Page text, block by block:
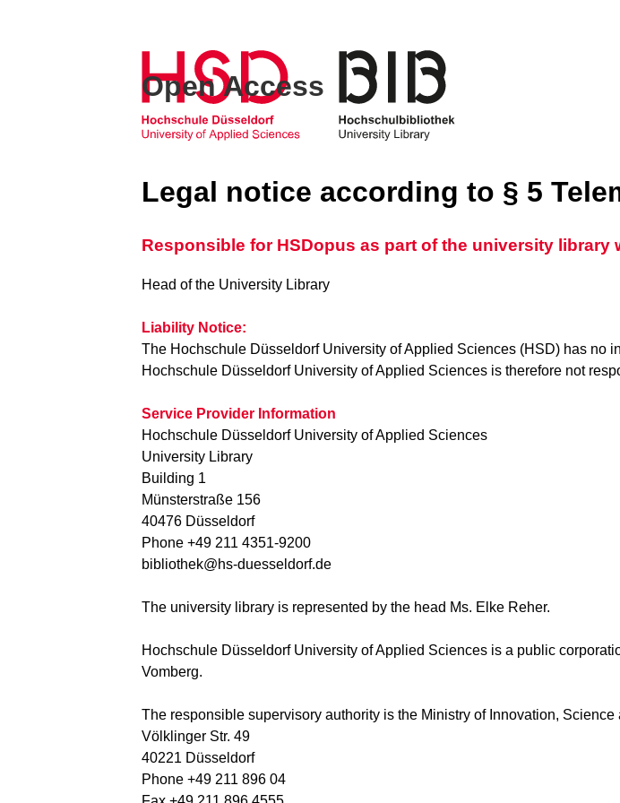
Open Access
Legal notice according to § 5
Responsible for HSDopus as part of the university library
Head of the University Library
Liability Notice:
The Hochschule Düsseldorf University of Applied Sciences (HSD) has no
Hochschule Düsseldorf University of Applied Sciences is therefore not
Service Provider Information
Hochschule Düsseldorf University of Applied Sciences
University Library
Building 1
Münsterstraße 156
40476 Düsseldorf
Phone +49 211 4351-9200
bibliothek@hs-duesseldorf.de
The university library is represented by the head Ms. Elke Reher.
Hochschule Düsseldorf University of Applied Sciences is a public
Vomberg.
The responsible supervisory authority is the Ministry of Innovation,
Völklinger Str. 49
40221 Düsseldorf
Phone +49 211 896 04